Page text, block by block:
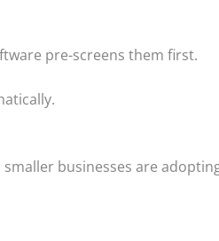
pre-screens them first.
businesses are